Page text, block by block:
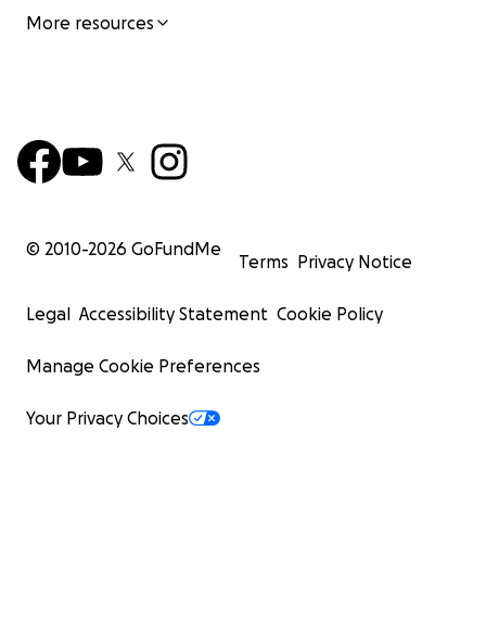
More resources
© 2010-2026 GoFundMe
Terms Privacy Notice
Legal Accessibility Statement Cookie Policy
Manage Cookie Preferences
Your Privacy Choices